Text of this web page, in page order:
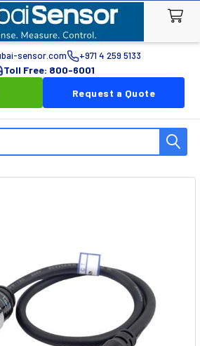
sensor.com +971 4 259 5133
Toll Free: 800-6001
Request a Quote